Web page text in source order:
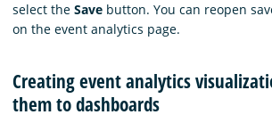
select the Save button. You can reopen
on the event analytics page.
Creating event analytics
them to dashboards